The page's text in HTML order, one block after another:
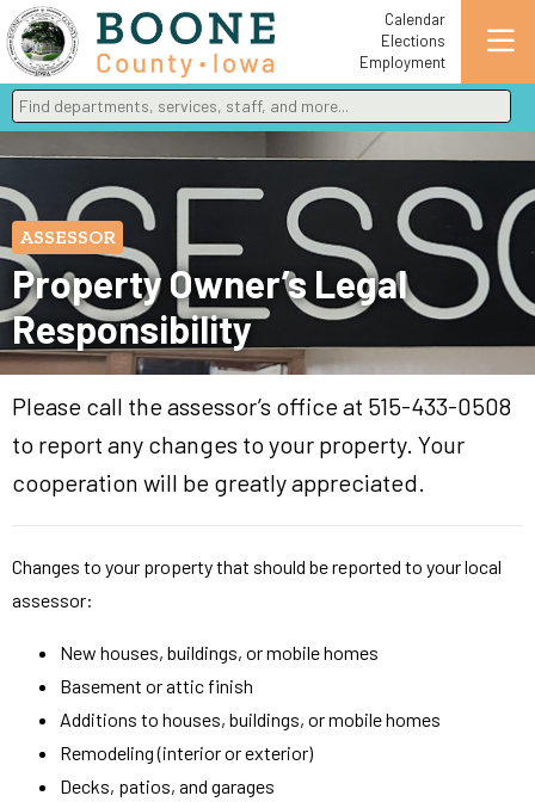
Calendar
Elections
Employment
Find departments, services, staff, and more
Type 2 or more characters for results.
ASSESSOR
Property Owner’s Legal
Responsibility
Please call the assessor’s office at 515-433-0508
to report any changes to your property. Your
cooperation will be greatly appreciated.
Changes to your property that should be reported to your local
assessor:
New houses, buildings, or mobile homes
Basement or attic finish
Additions to houses, buildings, or mobile homes
Remodeling (interior or exterior)
Decks, patios, and garages